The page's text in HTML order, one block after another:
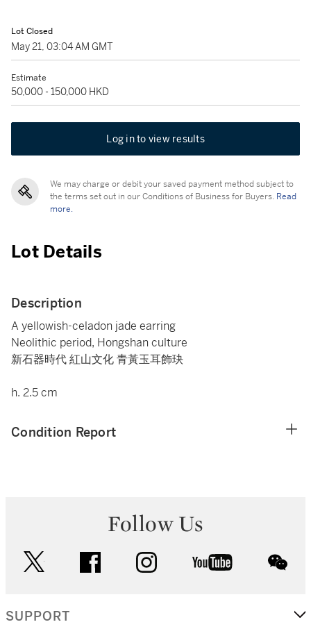
Lot Closed
May 21, 03:04 AM GMT
Estimate
50,000 - 150,000 HKD
Log in to view results
We may charge or debit your saved payment method subject to
the terms set out in our Conditions of Business for Buyers. Read
more.
Lot Details
Description
A yellowish-celadon jade earring
Neolithic period, Hongshan culture
新石器時代 紅山文化 青黃玉耳飾玦
h. 2.5 cm
Condition Report
Follow Us
facebook instagram youtube
SUPPORT